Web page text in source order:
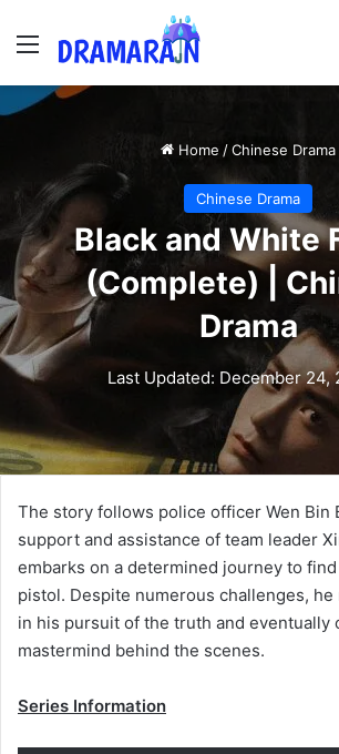
Menu
Home /Chinese Drama
Chinese Drama
Black and White
(Complete) |
Drama
Last Updated: December 24,
The story follows police officer Wen Bin
support and assistance of team leader
embarks on a determined journey to
pistol. Despite numerous challenges,
in his pursuit of the truth and eventually
mastermind behind the scenes.
Series Information